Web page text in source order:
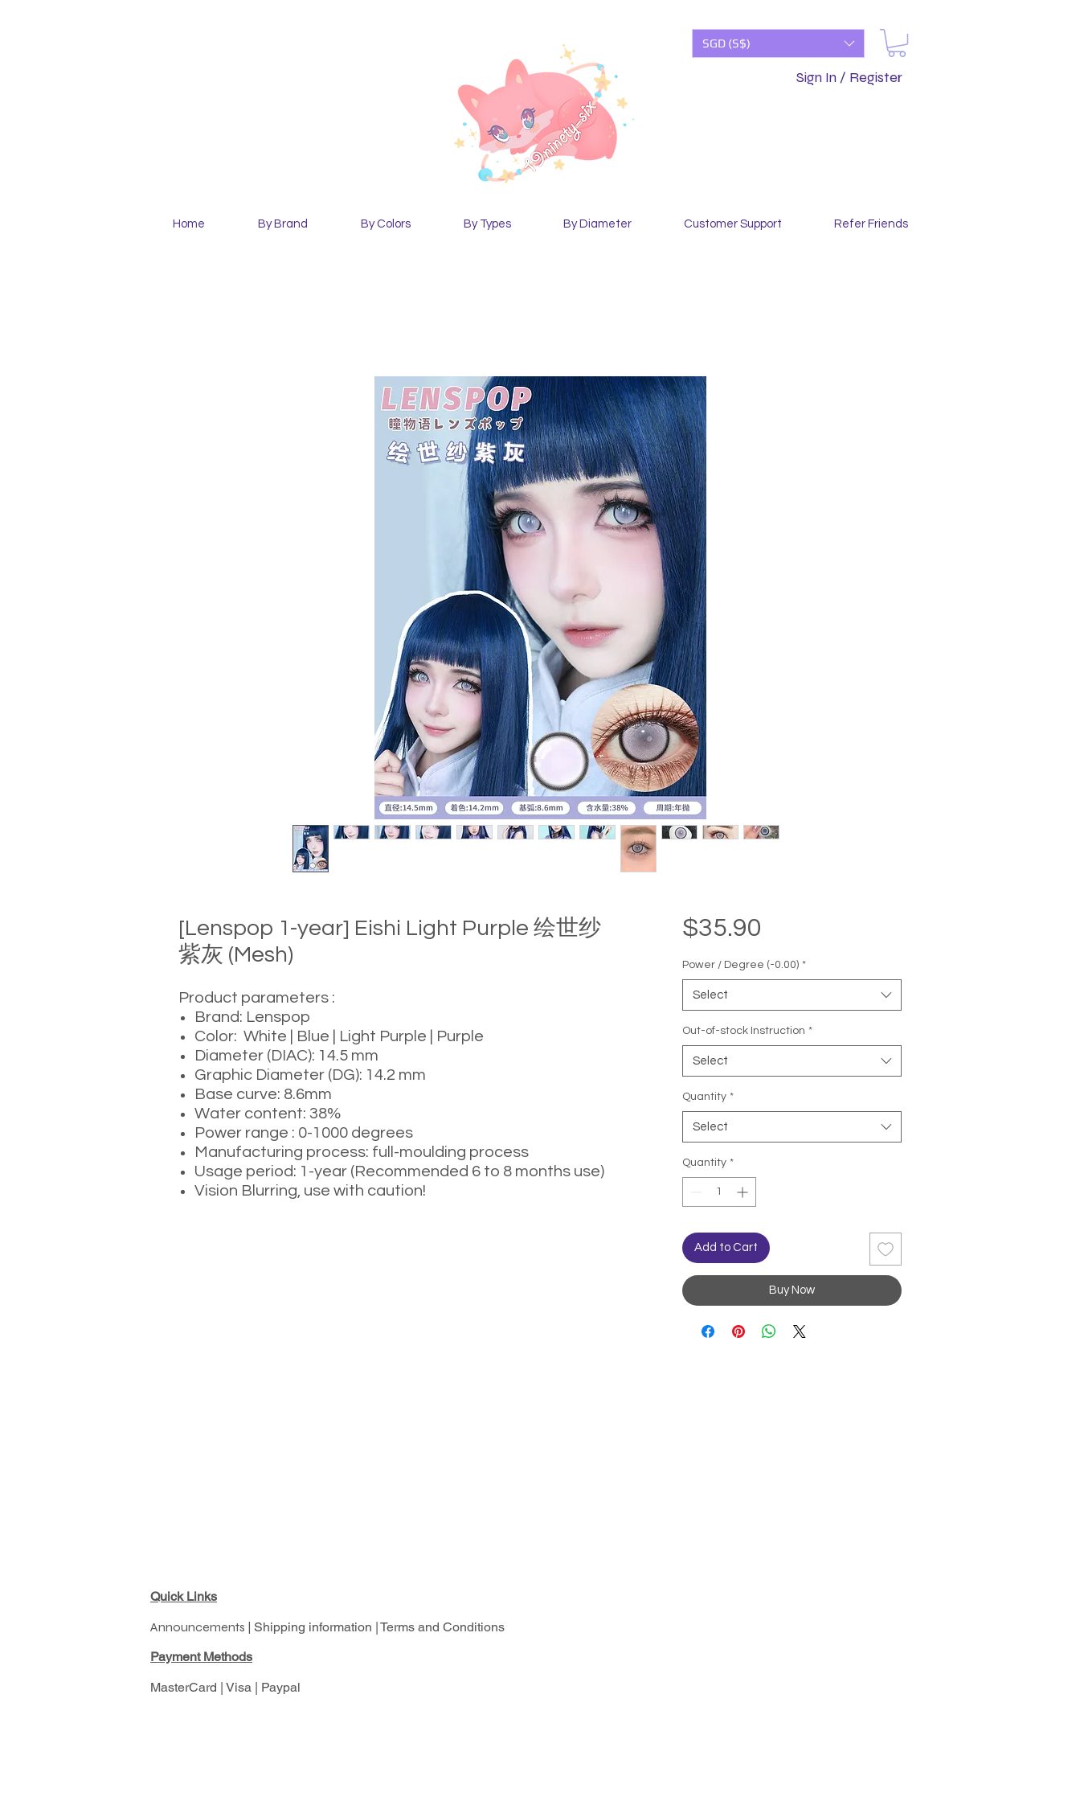
SGD (S$)
Sign In / Register
Home By Brand By Colors By Types By Diameter Customer Support Refer Friends
[Lenspop 1-year] Eishi Light Purple 绘世纱
紫灰 (Mesh)
Product parameters :
Brand: Lenspop
Color: White | Blue | Light Purple | Purple
Diameter (DIAC): 14.5 mm
Graphic Diameter (DG): 14.2 mm
Base curve: 8.6mm
Water content: 38%
Power range : 0-1000 degrees
Manufacturing process: full-moulding process
Usage period: 1-year (Recommended 6 to 8 months use)
Vision Blurring, use with caution!
$35.90
Power / Degree (-0.00) *
Select
Out-of-stock Instruction *
Select
Quantity *
Select
Quantity *
Add to Cart
Buy Now
Quick Links
Announcements | Shipping information |Terms and Conditions
Payment Methods
MasterCard | Visa | Paypal